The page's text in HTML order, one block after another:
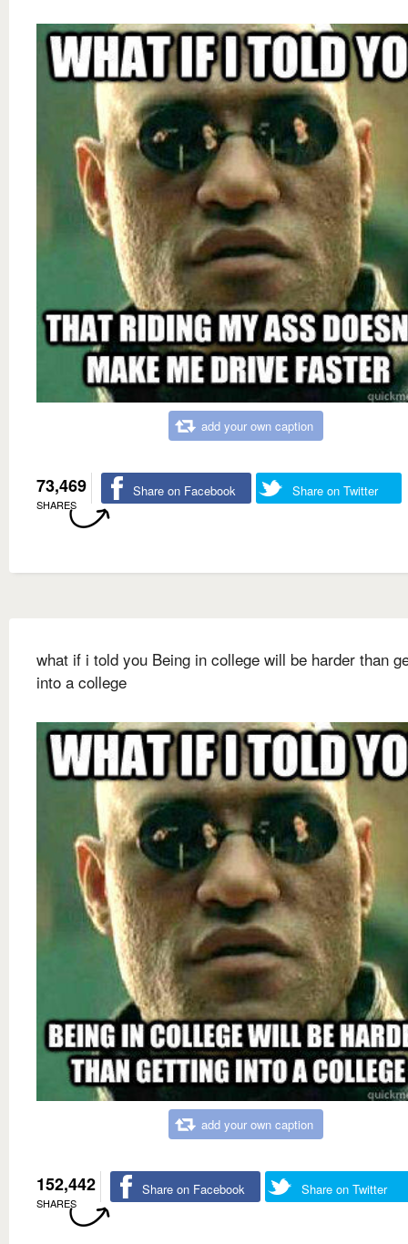
add your own caption
73,469
SHARES
Share on Facebook Share on Twitter
what if i told you Being in college will be harder than
into a college
add your own caption
152,442
SHARES
Share on Facebook Share on Twitter